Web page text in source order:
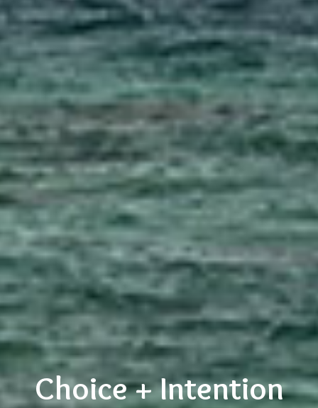
Choice + Intention